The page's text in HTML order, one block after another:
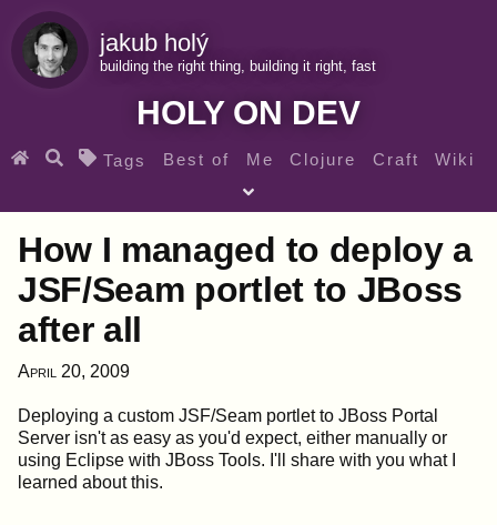
jakub holý
building the right thing, building it right, fast
HOLY ON DEV
Tags Best of Me Clojure Craft Wiki
Archives RSS
SEARCH MY GEMS FROM THE WEB LINKS
How I managed to deploy a
JSF/Seam portlet to JBoss
after all
April 20, 2009
Deploying a custom JSF/Seam portlet to JBoss Portal
Server isn't as easy as you'd expect, either manually or
using Eclipse with JBoss Tools. I'll share with you what I
learned about this.